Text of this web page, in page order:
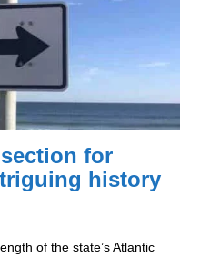
for
history
of the state’s Atlantic